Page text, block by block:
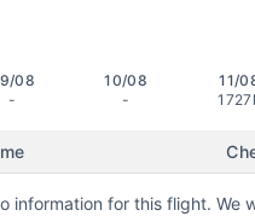
08
-
10/08
-
11/
information for this flight. We